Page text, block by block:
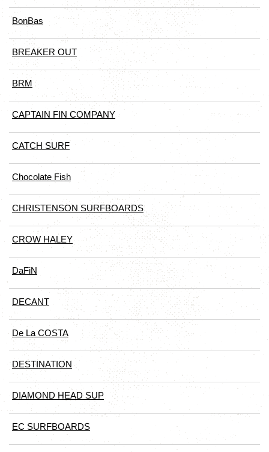
BonBas
BREAKER OUT
BRM
CAPTAIN FIN COMPANY
CATCH SURF
Chocolate Fish
CHRISTENSON SURFBOARDS
CROW HALEY
DaFiN
DECANT
De La COSTA
DESTINATION
DIAMOND HEAD SUP
EC SURFBOARDS